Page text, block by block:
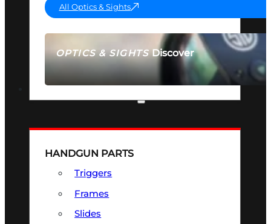
OPTICS & SIGHTSDiscover
SEE ALL OPTICS & SIGHTS
All Optics & Sights
HANDGUN PARTS
Triggers
Frames
Slides